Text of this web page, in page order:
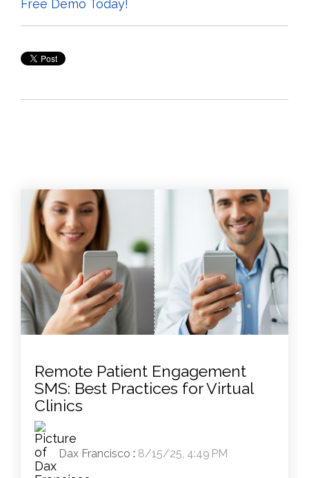
Free Demo Today!
Remote Patient Engagement
SMS: Best Practices for Virtual
Clinics
Dax Francisco : 8/15/25, 4:49 PM